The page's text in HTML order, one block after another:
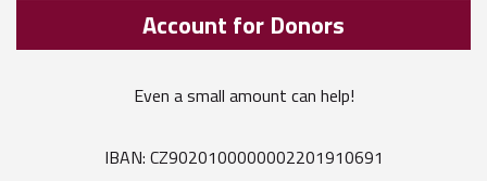
Account for Donors
Even a small amount can help!
IBAN: CZ9020100000002201910691